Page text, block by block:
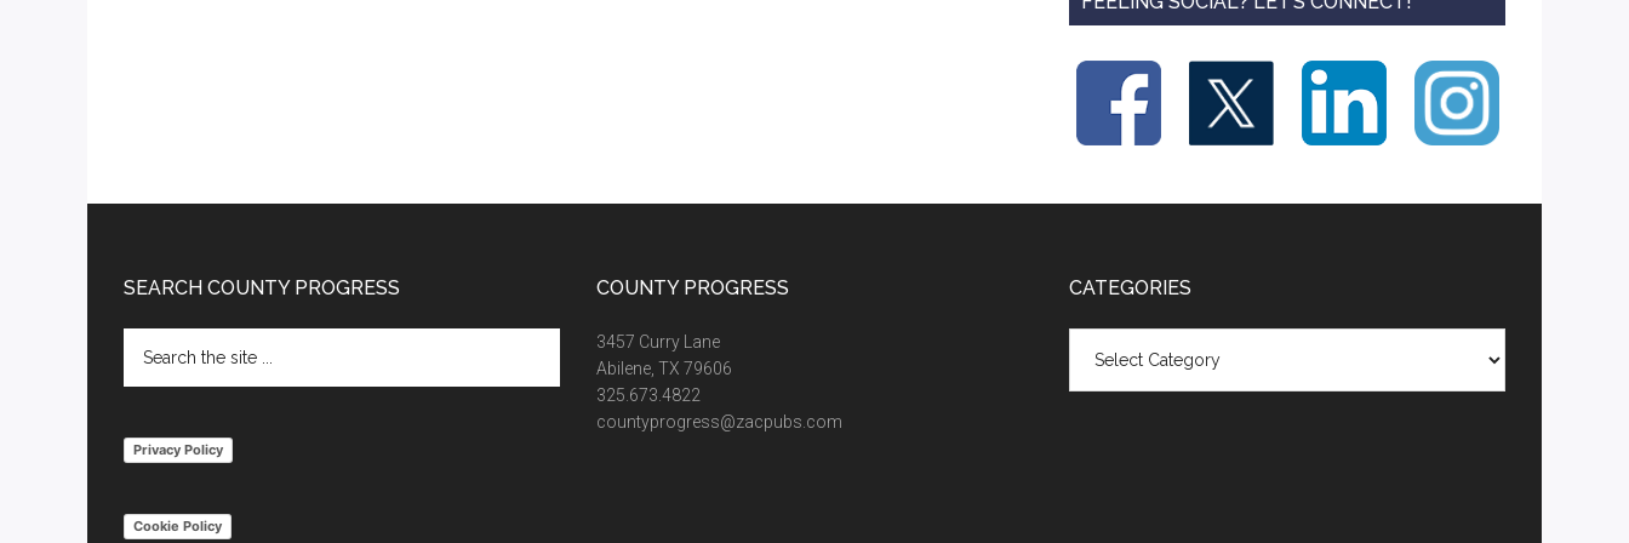
Footer
SEARCH COUNTY PROGRESS
the
Privacy Policy
Cookie Policy
COUNTY PROGRESS
3457 Curry Lane
Abilene, TX 79606
325.673.4822
countyprogress@zacpubs.com
CATEGORIES